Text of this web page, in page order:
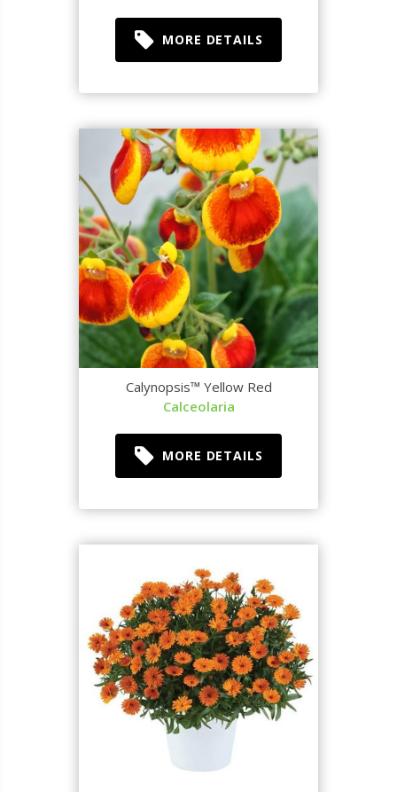
MORE DETAILS
Calynopsis™ Yellow Red
Calceolaria
MORE DETAILS